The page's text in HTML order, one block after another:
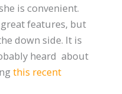
is convenient.
features, but
down side. It is
heard about
this recent